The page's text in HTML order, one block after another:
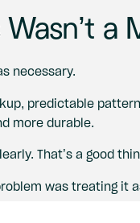
a
necessary.
predictable
more durable.
That’s a good
was treating it